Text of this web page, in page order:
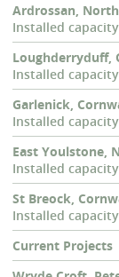
Ardrossan,
Installed
Loughderryduff,
Installed
Garlenick,
Installed
East Youlstone,
Installed
St Breock,
Installed
Current Projects